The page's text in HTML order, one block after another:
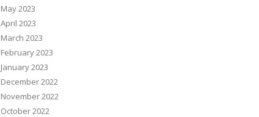
May 2023
April 2023
March 2023
February 2023
January 2023
December 2022
November 2022
October 2022